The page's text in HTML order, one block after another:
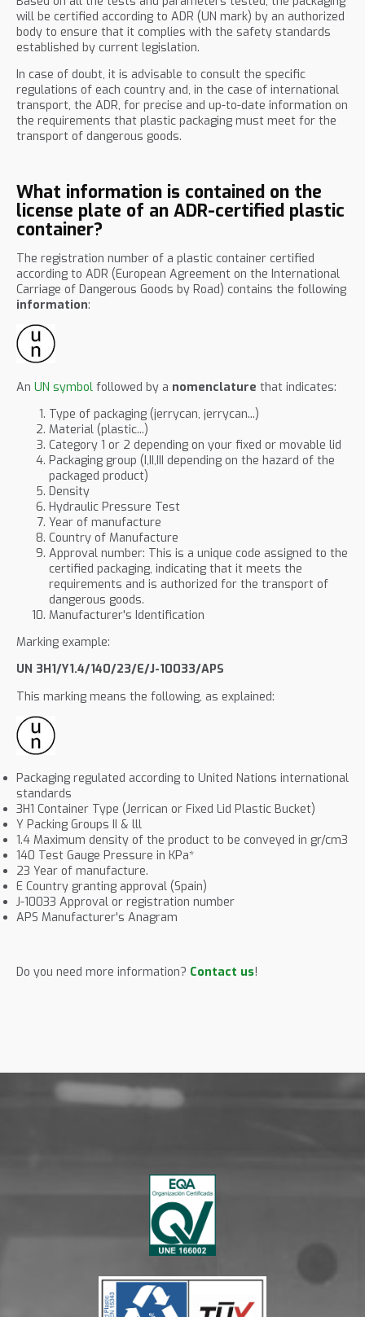
will be certified according to ADR (UN mark) by an authorized
body to ensure that it complies with the safety standards
established by current legislation.
In case of doubt, it is advisable to consult the specific
regulations of each country and, in the case of international
transport, the ADR, for precise and up-to-date information on
the requirements that plastic packaging must meet for the
transport of dangerous goods.
What information is contained on the
license plate of an ADR-certified plastic
container?
The registration number of a plastic container certified
according to ADR (European Agreement on the International
Carriage of Dangerous Goods by Road) contains the following
information:
An UN symbol followed by a nomenclature that indicates:
Type of packaging (jerrycan, jerrycan...)
Material (plastic...)
Category 1 or 2 depending on your fixed or movable lid
Packaging group (I,II,III depending on the hazard of the
packaged product)
Density
Hydraulic Pressure Test
Year of manufacture
Country of Manufacture
Approval number: This is a unique code assigned to the
certified packaging, indicating that it meets the
requirements and is authorized for the transport of
dangerous goods.
Manufacturer's Identification
Marking example:
UN 3H1/Y1.4/140/23/E/J-10033/APS
This marking means the following, as explained:
Packaging regulated according to United Nations international
standards
3H1 Container Type (Jerrican or Fixed Lid Plastic Bucket)
Y Packing Groups II & lll
1.4 Maximum density of the product to be conveyed in gr/cm3
140 Test Gauge Pressure in KPa*
23 Year of manufacture.
E Country granting approval (Spain)
J-10033 Approval or registration number
APS Manufacturer's Anagram
Do you need more information? Contact us!